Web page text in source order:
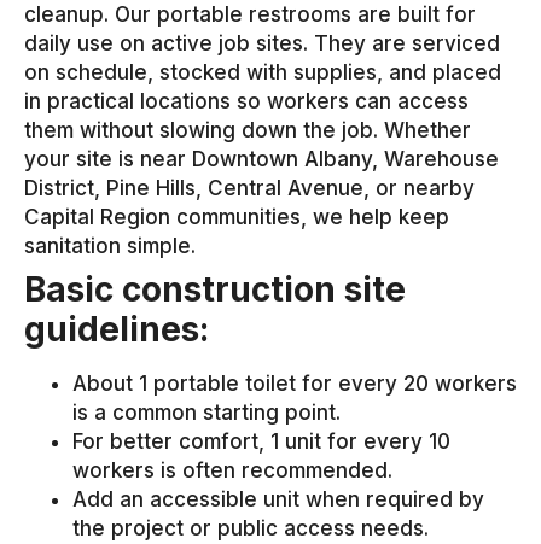
cleanup. Our portable restrooms are built for
daily use on active job sites. They are serviced
on schedule, stocked with supplies, and placed
in practical locations so workers can access
them without slowing down the job. Whether
your site is near Downtown Albany, Warehouse
District, Pine Hills, Central Avenue, or nearby
Capital Region communities, we help keep
sanitation simple.
Basic construction site
guidelines:
About 1 portable toilet for every 20 workers
is a common starting point.
For better comfort, 1 unit for every 10
workers is often recommended.
Add an accessible unit when required by
the project or public access needs.